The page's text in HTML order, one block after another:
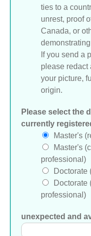
ties to a
unrest, proof
Canada, or
If you send a
please redact
your picture,
origin.
Please select the
currently
Master's
Master's
professional)
Doctorate
Doctorate
professional)
unexpected and